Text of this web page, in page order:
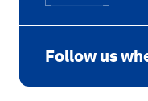
Follow us